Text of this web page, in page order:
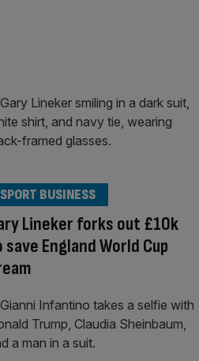
Lineker forks out £10k
save England World Cup
SPORT BUSINESS